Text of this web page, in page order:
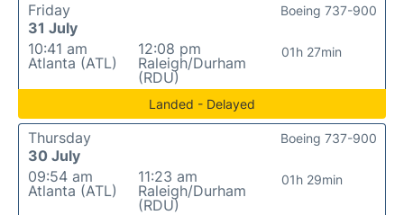
Friday
31 July
10:41 am
Atlanta (ATL)
12:08 pm
Raleigh/Durham
(RDU)
01h 27min
Boeing 737-900
Landed - Delayed
Thursday
30 July
09:54 am
Atlanta (ATL)
11:23 am
Raleigh/Durham
(RDU)
01h 29min
Boeing 737-900